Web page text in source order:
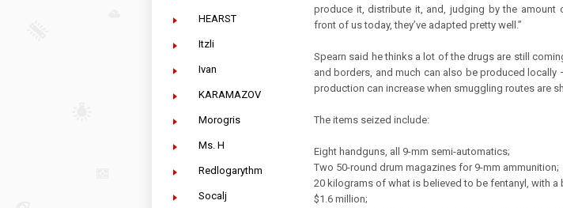
HEARST
Itzli
Ivan
KARAMAZOV
Morogris
Ms. H
Redlogarythm
Socalj
produce it, distribute it, and, judging by the amount
front of us today, they’ve adapted pretty well.”
Spearn said he thinks a lot of the drugs are still
and borders, and much can also be produced locally
production can increase when smuggling routes are
The items seized include:
Eight handguns, all 9-mm semi-automatics;
Two 50-round drum magazines for 9-mm ammunition;
20 kilograms of what is believed to be fentanyl, with a
$1.6 million;